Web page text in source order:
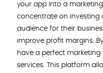
your app into a marketing
concentrate on investing
audience for their
improve profit margins.
have a perfect
services. This platform